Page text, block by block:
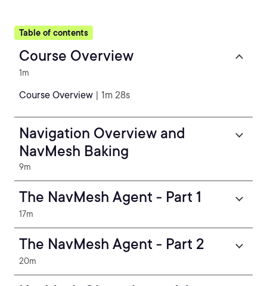
Table of contents
Course Overview
1m
Course Overview | 1m 28s
Navigation Overview and
NavMesh Baking
9m
The NavMesh Agent - Part 1
17m
The NavMesh Agent - Part 2
20m